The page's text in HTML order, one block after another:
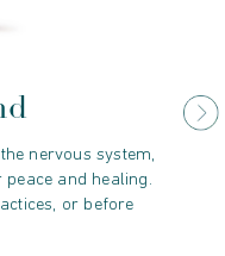
nervous system,
and healing.
or before